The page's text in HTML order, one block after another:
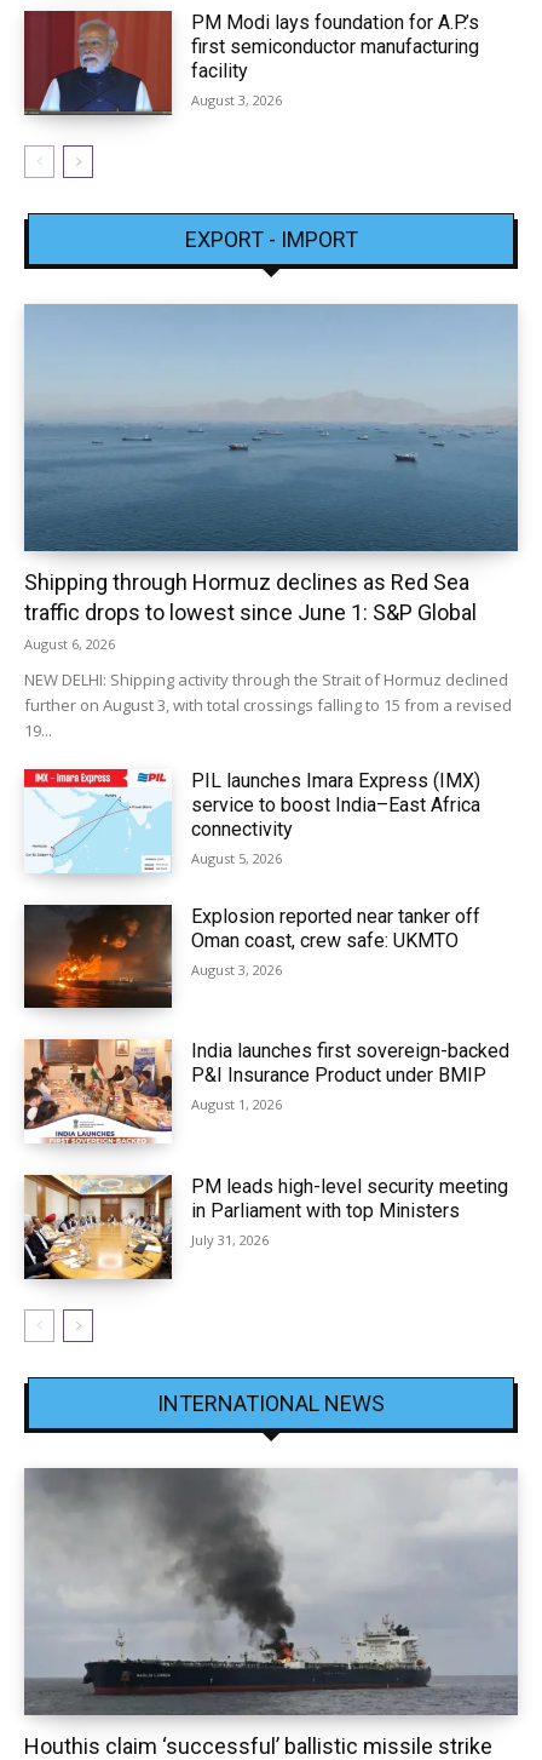
PM Modi lays foundation for A.P.’s
first semiconductor manufacturing
facility
August 3, 2026
EXPORT - IMPORT
Shipping through Hormuz declines as Red Sea
traffic drops to lowest since June 1: S&P Global
August 6, 2026
NEW DELHI: Shipping activity through the Strait of Hormuz declined
further on August 3, with total crossings falling to 15 from a revised
19...
PIL launches Imara Express (IMX)
service to boost India–East Africa
connectivity
August 5, 2026
Explosion reported near tanker off
Oman coast, crew safe: UKMTO
August 3, 2026
India launches first sovereign-backed
P&I Insurance Product under BMIP
August 1, 2026
PM leads high-level security meeting
in Parliament with top Ministers
July 31, 2026
INTERNATIONAL NEWS
Houthis claim ‘successful’ ballistic missile strike